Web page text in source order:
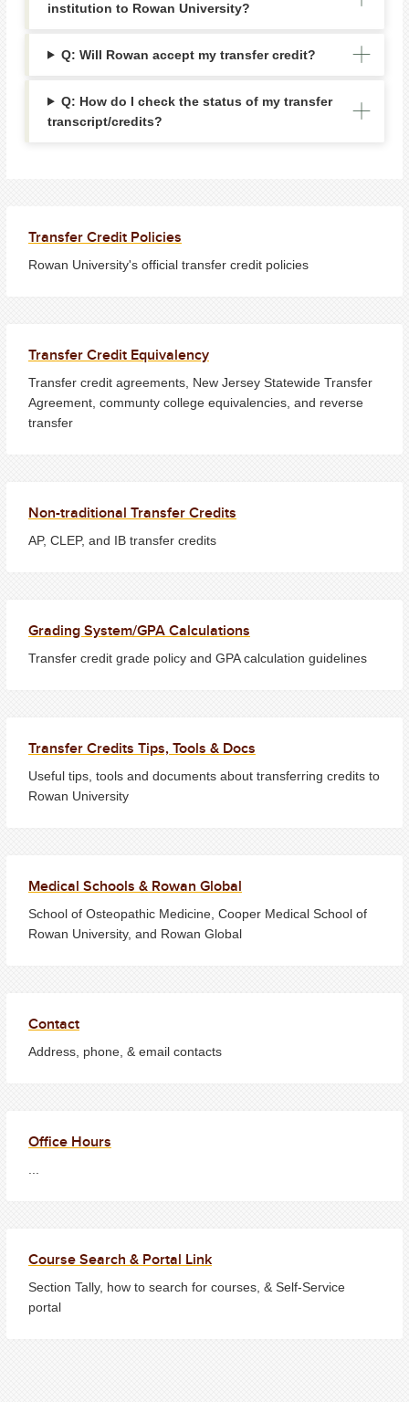
institution to Rowan University?
Q: Will Rowan accept my transfer credit?
Q: How do I check the status of my transfer
transcript/credits?
Transfer Credit Policies
Rowan University's official transfer credit policies
Transfer Credit Equivalency
Transfer credit agreements, New Jersey Statewide Transfer
Agreement, communty college equivalencies, and reverse
transfer
Non-traditional Transfer Credits
AP, CLEP, and IB transfer credits
Grading System/GPA Calculations
Transfer credit grade policy and GPA calculation guidelines
Transfer Credits Tips, Tools & Docs
Useful tips, tools and documents about transferring credits to
Rowan University
Medical Schools & Rowan Global
School of Osteopathic Medicine, Cooper Medical School of
Rowan University, and Rowan Global
Contact
Address, phone, & email contacts
Office Hours
Course Search & Portal Link
Section Tally, how to search for courses, & Self-Service
portal